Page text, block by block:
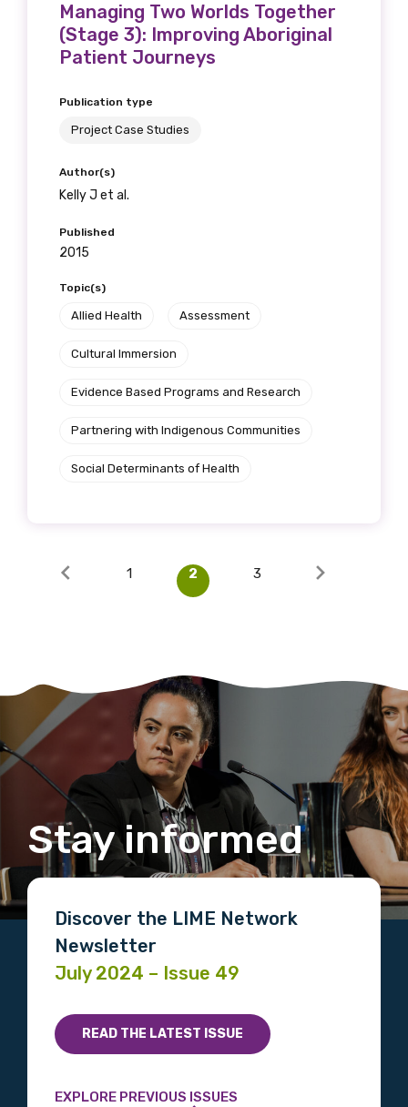
Managing Two Worlds Together
(Stage 3): Improving Aboriginal
Patient Journeys
Publication type
Project Case Studies
Author(s)
Kelly J et al.
Published
2015
Topic(s)
Allied Health Assessment
Cultural Immersion
Evidence Based Programs and Research
Partnering with Indigenous Communities
Social Determinants of Health
1 2 3
Stay informed
Discover the LIME Network
Newsletter
July 2024 – Issue 49
READ THE LATEST ISSUE
EXPLORE PREVIOUS ISSUES